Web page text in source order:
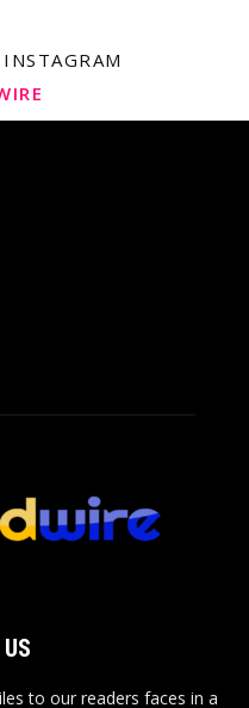
to our readers faces in a